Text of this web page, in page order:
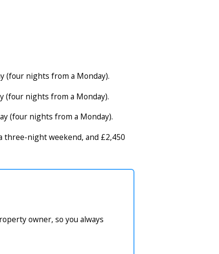
(four nights from a Monday).
(four nights from a Monday).
(four nights from a Monday).
three-night weekend, and £2,450
owner, so you always